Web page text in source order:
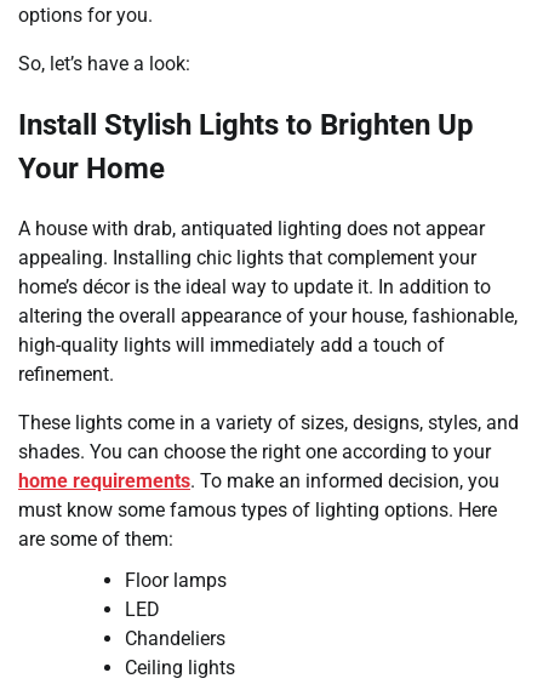
options for you.
So, let’s have a look:
Install Stylish Lights to Brighten Up
Your Home
A house with drab, antiquated lighting does not appear
appealing. Installing chic lights that complement your
home’s décor is the ideal way to update it. In addition to
altering the overall appearance of your house, fashionable,
high-quality lights will immediately add a touch of
refinement.
These lights come in a variety of sizes, designs, styles, and
shades. You can choose the right one according to your
home requirements. To make an informed decision, you
must know some famous types of lighting options. Here
are some of them:
Floor lamps
LED
Chandeliers
Ceiling lights